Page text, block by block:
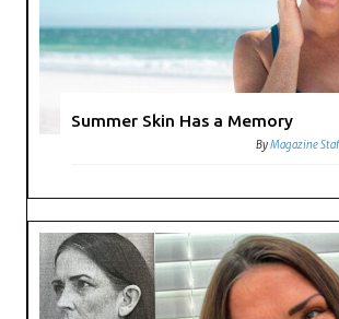
Summer Skin Has a Memory
ByMagazine